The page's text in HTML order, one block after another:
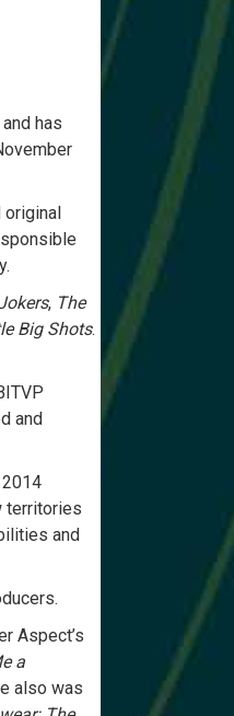
has
original
, The
Big Shots.
and
territories
and
Aspect’s
a
also was